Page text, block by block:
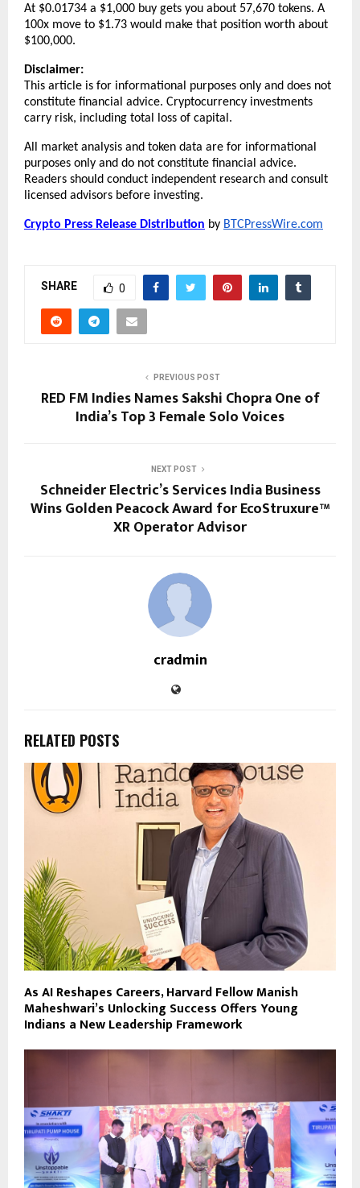
At $0.01734 a $1,000 buy gets you about 57,670 tokens. A
100x move to $1.73 would make that position worth about
$100,000.
Disclaimer:
This article is for informational purposes only and does not
constitute financial advice. Cryptocurrency investments
carry risk, including total loss of capital.
All market analysis and token data are for informational
purposes only and do not constitute financial advice.
Readers should conduct independent research and consult
licensed advisors before investing.
Crypto Press Release Distribution by BTCPressWire.com
SHARE 0
PREVIOUS POST
RED FM Indies Names Sakshi Chopra One of
India’s Top 3 Female Solo Voices
NEXT POST
Schneider Electric’s Services India Business
Wins Golden Peacock Award for EcoStruxure™
XR Operator Advisor
cradmin
RELATED POSTS
As AI Reshapes Careers, Harvard Fellow Manish
Maheshwari’s Unlocking Success Offers Young
Indians a New Leadership Framework